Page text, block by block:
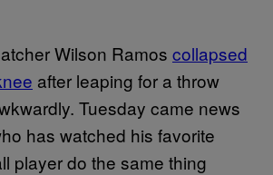
Wilson Ramos collapsed
after leaping for a throw
Tuesday came news
has watched his favorite
player do the same thing